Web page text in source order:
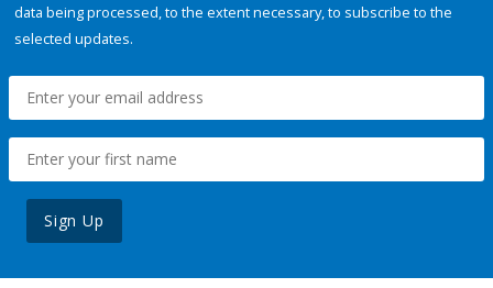
data being processed, to the extent necessary, to subscribe to the
selected updates.
Sign Up